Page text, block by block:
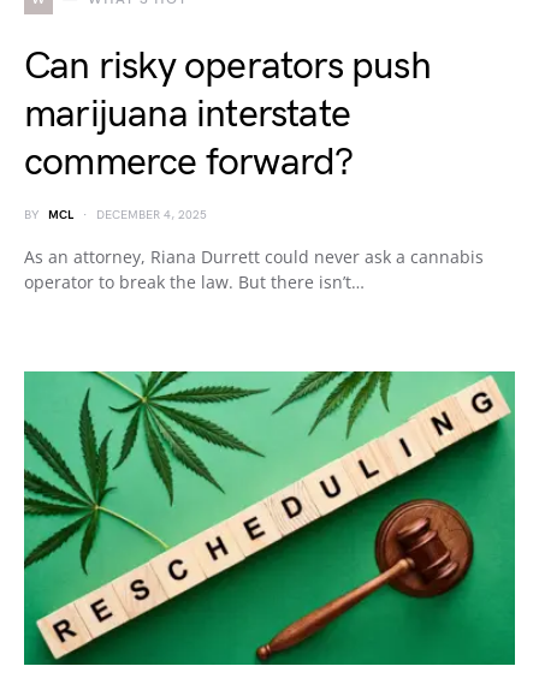
Can risky operators push
marijuana interstate
commerce forward?
BY MCL DECEMBER 4, 2025
As an attorney, Riana Durrett could never ask a cannabis
operator to break the law. But there isn’t…